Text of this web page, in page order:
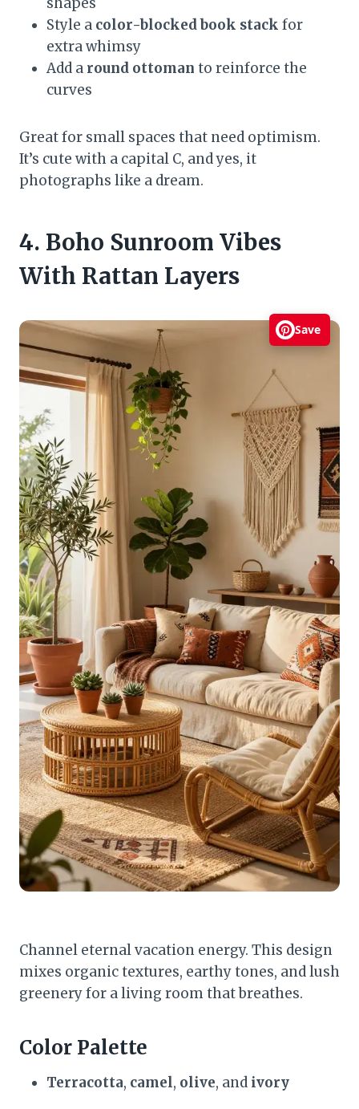
shapes
Style a color-blocked book stack for
extra whimsy
Add a round ottoman to reinforce the
curves
Great for small spaces that need optimism.
It’s cute with a capital C, and yes, it
photographs like a dream.
4. Boho Sunroom Vibes
With Rattan Layers
Save
Channel eternal vacation energy. This design
mixes organic textures, earthy tones, and lush
greenery for a living room that breathes.
Color Palette
Terracotta, camel, olive, and ivory